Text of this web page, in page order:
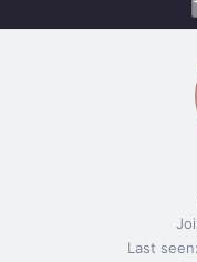
Last seen